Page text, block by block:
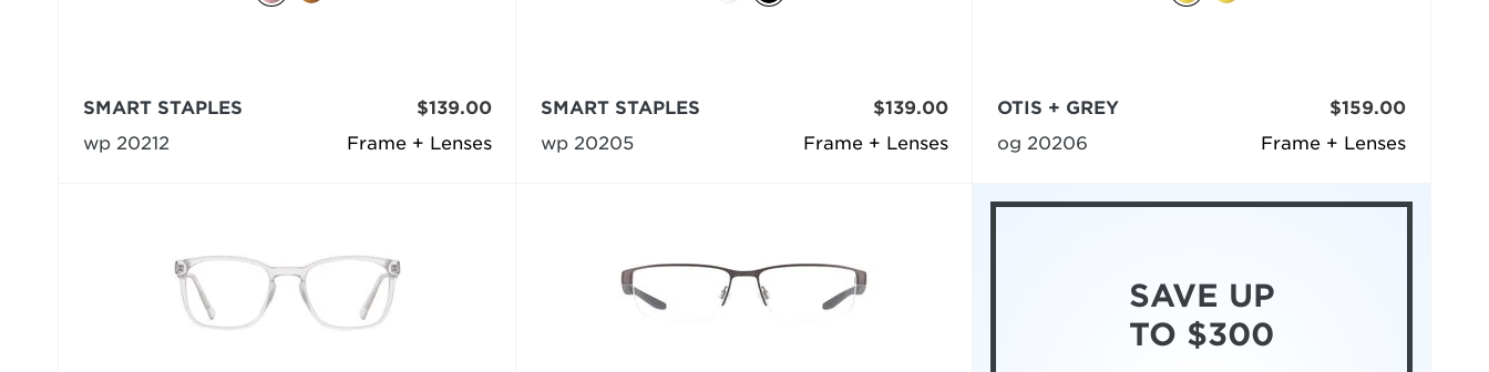
Frame + Lenses
SMART STAPLES
wp 20212
$139.00
Frame + Lenses
SMART STAPLES
wp 20205
$139.00
Frame + Lenses
OTIS + GREY
og 20206
$159.00
SAVE UP
TO $300